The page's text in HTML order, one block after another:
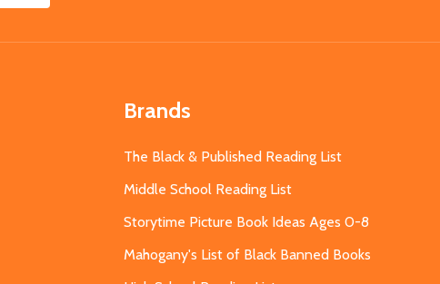
Brands
The Black & Published Reading List
Middle School Reading List
Storytime Picture Book Ideas Ages 0-8
Mahogany's List of Black Banned Books